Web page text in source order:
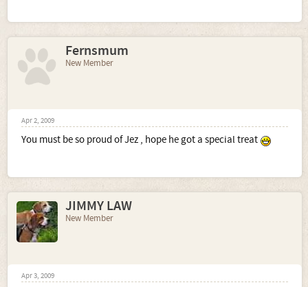
Fernsmum
New Member
Apr 2, 2009
You must be so proud of Jez , hope he got a special treat
JIMMY LAW
New Member
Apr 3, 2009